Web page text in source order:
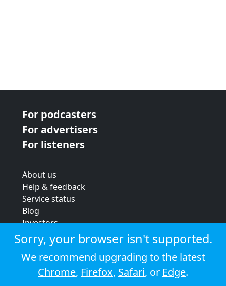
For podcasters
For advertisers
For listeners
About us
Help & feedback
Service status
Blog
Investors
Strategic review
Terms & conditions
Privacy policy
Cookie policy
Sorry, your browser isn't supported.
We recommend upgrading to the latest
Chrome, Firefox, Safari, or Edge.